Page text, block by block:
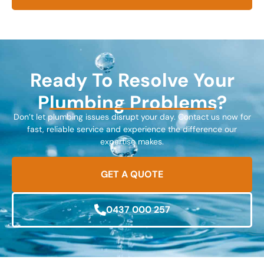
Ready To Resolve Your
Plumbing Problems?
Don’t let plumbing issues disrupt your day. Contact us now for
fast, reliable service and experience the difference our
expertise makes.
GET A QUOTE
0437 000 257